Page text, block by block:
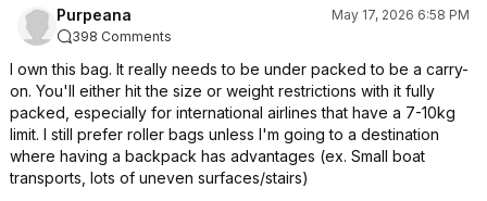
Purpeana
May 17, 2026 6:58 PM
398 Comments
I own this bag. It really needs to be under packed to be a carry-
on. You'll either hit the size or weight restrictions with it fully
packed, especially for international airlines that have a 7-10kg
limit. I still prefer roller bags unless I'm going to a destination
where having a backpack has advantages (ex. Small boat
transports, lots of uneven surfaces/stairs)